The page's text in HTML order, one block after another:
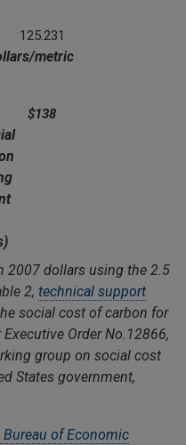
metric
125.231
$138
2007 dollars using the 2.5
2, technical support
social cost of carbon for
Order No.12866,
group on social cost
States government,
of Economic